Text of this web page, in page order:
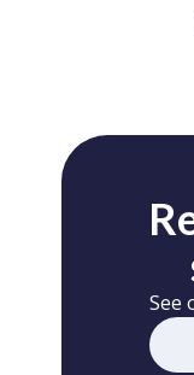
See